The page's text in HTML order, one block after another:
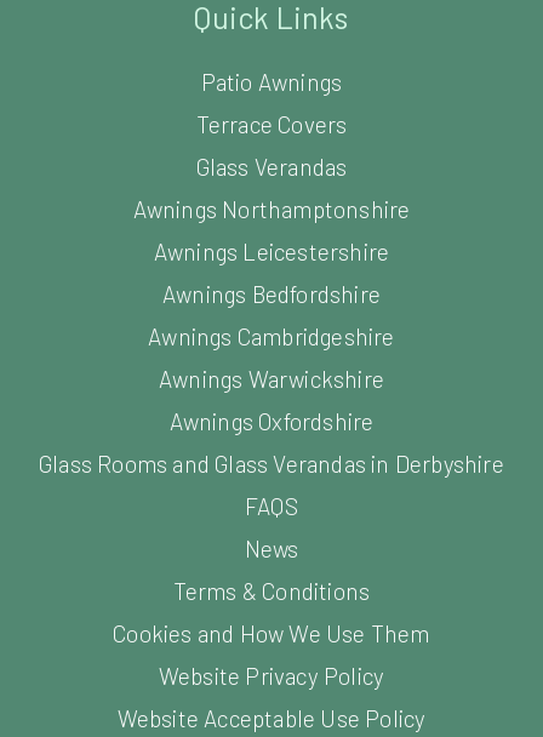
Quick Links
Patio Awnings
Terrace Covers
Glass Verandas
Awnings Northamptonshire
Awnings Leicestershire
Awnings Bedfordshire
Awnings Cambridgeshire
Awnings Warwickshire
Awnings Oxfordshire
Glass Rooms and Glass Verandas in Derbyshire
FAQS
News
Terms & Conditions
Cookies and How We Use Them
Website Privacy Policy
Website Acceptable Use Policy